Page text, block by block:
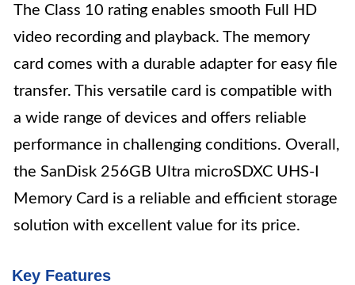
The Class 10 rating enables smooth Full HD
video recording and playback. The memory
card comes with a durable adapter for easy file
transfer. This versatile card is compatible with
a wide range of devices and offers reliable
performance in challenging conditions. Overall,
the SanDisk 256GB Ultra microSDXC UHS-I
Memory Card is a reliable and efficient storage
solution with excellent value for its price.
Key Features